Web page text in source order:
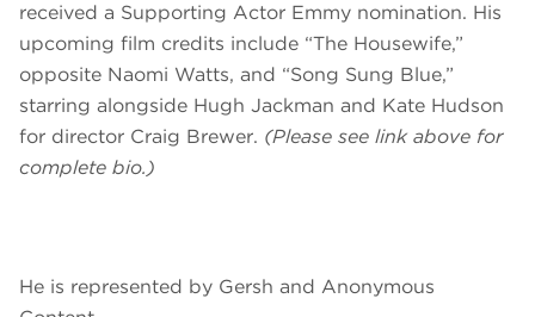
received a Supporting Actor Emmy nomination. His
upcoming film credits include “The Housewife,”
opposite Naomi Watts, and “Song Sung Blue,”
starring alongside Hugh Jackman and Kate Hudson
for director Craig Brewer. (Please see link above for
complete bio.)
He is represented by Gersh and Anonymous